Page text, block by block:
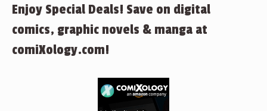
Enjoy Special Deals! Save on digital
comics, graphic novels & manga at
comiXology.com!